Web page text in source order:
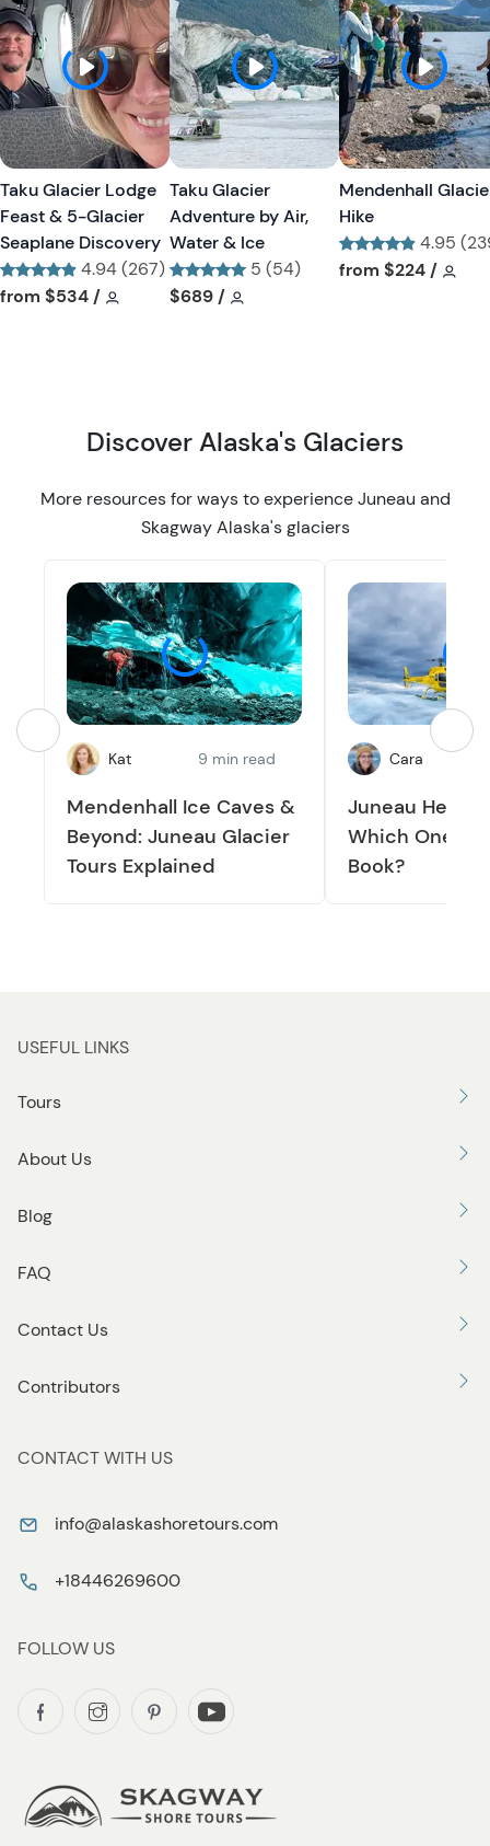
i
s
h
l
i
s
t
t
t
Taku Glacier Lodge
Feast & 5-Glacier
Seaplane Discovery
4.94 (267)
Tour short information
from $534 / Tour short information
i
s
h
l
i
s
t
Taku Glacier
Adventure by Air,
Water & Ice
5 (54)
Tour short information
$689 /
Mendenhall
Hike
4.95
Tour short
from $224 /
Discover Alaska's Glaciers
More resources for ways to experience Juneau and
Skagway Alaska's glaciers
Kat 9 min read
Mendenhall Ice Caves &
Beyond: Juneau Glacier
Tours Explained
Cara
Juneau
Which One
Book?
USEFUL LINKS
Tours
About Us
Blog
FAQ
Contact Us
Contributors
CONTACT WITH US
info@alaskashoretours.com
+18446269600
FOLLOW US